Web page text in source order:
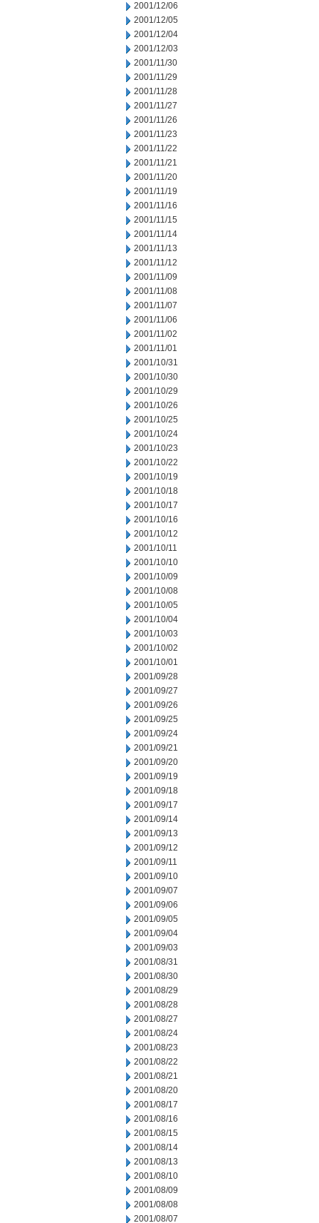
2001/12/06
2001/12/05
2001/12/04
2001/12/03
2001/11/30
2001/11/29
2001/11/28
2001/11/27
2001/11/26
2001/11/23
2001/11/22
2001/11/21
2001/11/20
2001/11/19
2001/11/16
2001/11/15
2001/11/14
2001/11/13
2001/11/12
2001/11/09
2001/11/08
2001/11/07
2001/11/06
2001/11/02
2001/11/01
2001/10/31
2001/10/30
2001/10/29
2001/10/26
2001/10/25
2001/10/24
2001/10/23
2001/10/22
2001/10/19
2001/10/18
2001/10/17
2001/10/16
2001/10/12
2001/10/11
2001/10/10
2001/10/09
2001/10/08
2001/10/05
2001/10/04
2001/10/03
2001/10/02
2001/10/01
2001/09/28
2001/09/27
2001/09/26
2001/09/25
2001/09/24
2001/09/21
2001/09/20
2001/09/19
2001/09/18
2001/09/17
2001/09/14
2001/09/13
2001/09/12
2001/09/11
2001/09/10
2001/09/07
2001/09/06
2001/09/05
2001/09/04
2001/09/03
2001/08/31
2001/08/30
2001/08/29
2001/08/28
2001/08/27
2001/08/24
2001/08/23
2001/08/22
2001/08/21
2001/08/20
2001/08/17
2001/08/16
2001/08/15
2001/08/14
2001/08/13
2001/08/10
2001/08/09
2001/08/08
2001/08/07